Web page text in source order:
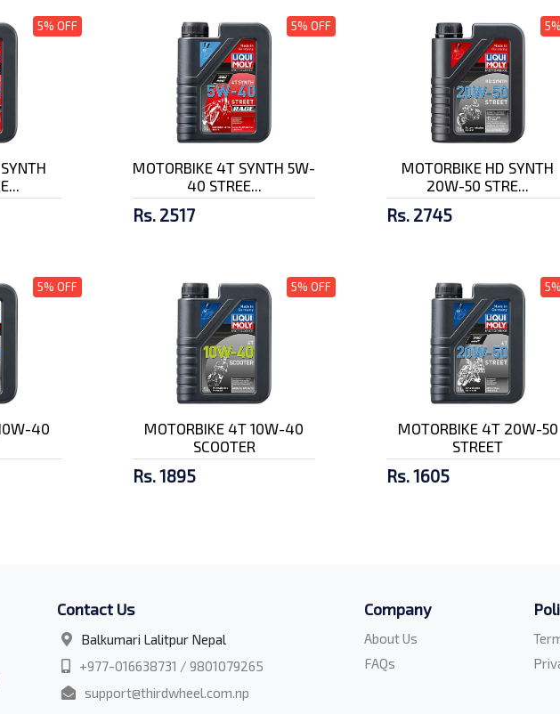
5% OFF 5% OFF
MOTORBIKE 4T SYNTH 5W-
40 STREE...
Rs. 2517
MOTORBIKE HD SYNTH
20W-50 STRE...
Rs. 2745
5% OFF
40
5% OFF
MOTORBIKE 4T 10W-40
SCOOTER
Rs. 1895
MOTORBIKE 4T 20W-50
STREET
Rs. 1605
Contact Us
Balkumari Lalitpur Nepal
+977-016638731 / 9801079265
support@thirdwheel.com.np
Company
About Us
FAQs